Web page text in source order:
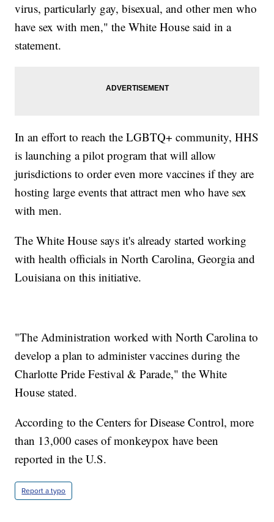
virus, particularly gay, bisexual, and other men who
have sex with men," the White House said in a
statement.
In an effort to reach the LGBTQ+ community, HHS
is launching a pilot program that will allow
jurisdictions to order even more vaccines if they are
hosting large events that attract men who have sex
with men.
The White House says it's already started working
with health officials in North Carolina, Georgia and
Louisiana on this initiative.
"The Administration worked with North Carolina to
develop a plan to administer vaccines during the
Charlotte Pride Festival & Parade," the White
House stated.
According to the Centers for Disease Control, more
than 13,000 cases of monkeypox have been
reported in the U.S.
Report a typo